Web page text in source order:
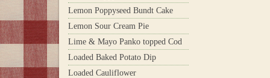
Lemon Poppyseed Bundt Cake
Lemon Sour Cream Pie
Lime & Mayo Panko topped Cod
Loaded Baked Potato Dip
Loaded Cauliflower